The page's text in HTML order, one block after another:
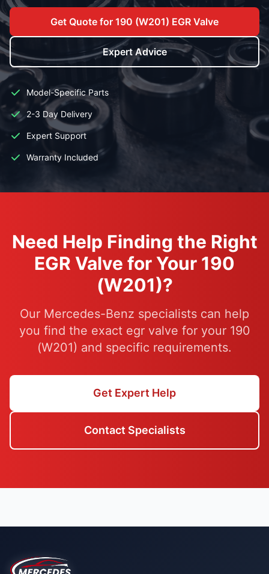
Get Quote for 190 (W201) EGR Valve
Expert Advice
Model-Specific Parts
2-3 Day Delivery
Expert Support
Warranty Included
Need Help Finding the Right
EGR Valve for Your 190
(W201)?
Our Mercedes-Benz specialists can help
you find the exact egr valve for your 190
(W201) and specific requirements.
Get Expert Help
Contact Specialists